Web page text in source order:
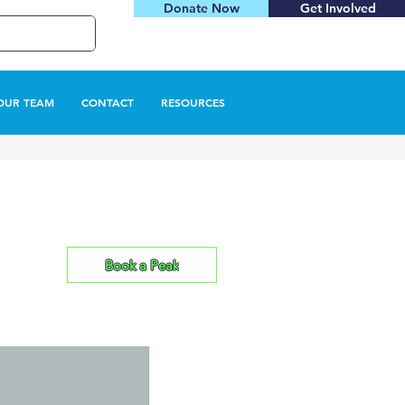
Donate Now Get Involved
TEAM CONTACT RESOURCES
Book a Peak